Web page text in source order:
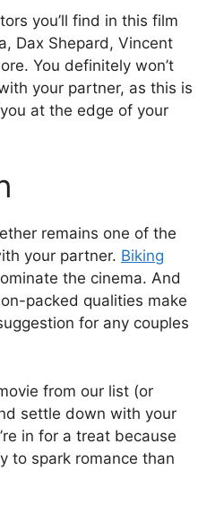
you’ll find in this film
Dax Shepard, Vincent
You definitely won’t
your partner, as this is
at the edge of your
remains one of the
your partner. Biking
the cinema. And
packed qualities make
for any couples
from our list (or
settle down with your
in for a treat because
to spark romance than